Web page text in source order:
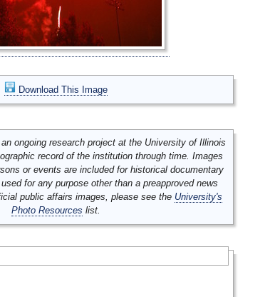
Download This Image
ongoing research project at the University of Illinois
record of the institution through time. Images
or events are included for historical documentary
for any purpose other than a preapproved news
public affairs images, please see the University's
Photo Resources list.